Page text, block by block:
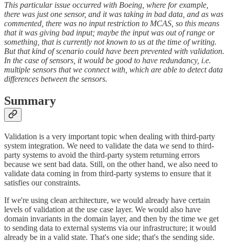
This particular issue occurred with Boeing, where for example,
there was just one sensor, and it was taking in bad data, and as was
commented, there was no input restriction to MCAS, so this means
that it was giving bad input; maybe the input was out of range or
something, that is currently not known to us at the time of writing.
But that kind of scenario could have been prevented with validation.
In the case of sensors, it would be good to have redundancy, i.e.
multiple sensors that we connect with, which are able to detect data
differences between the sensors.
Summary
Validation is a very important topic when dealing with third-party
system integration. We need to validate the data we send to third-
party systems to avoid the third-party system returning errors
because we sent bad data. Still, on the other hand, we also need to
validate data coming in from third-party systems to ensure that it
satisfies our constraints.
If we're using clean architecture, we would already have certain
levels of validation at the use case layer. We would also have
domain invariants in the domain layer, and then by the time we get
to sending data to external systems via our infrastructure; it would
already be in a valid state. That's one side; that's the sending side.